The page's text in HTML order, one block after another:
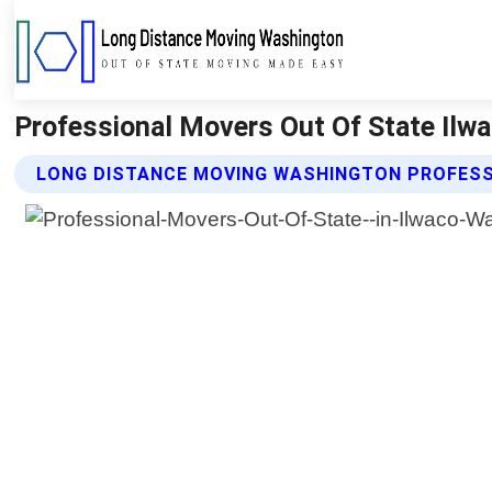
Professional Movers Out Of State
LONG DISTANCE MOVING WASHINGTON